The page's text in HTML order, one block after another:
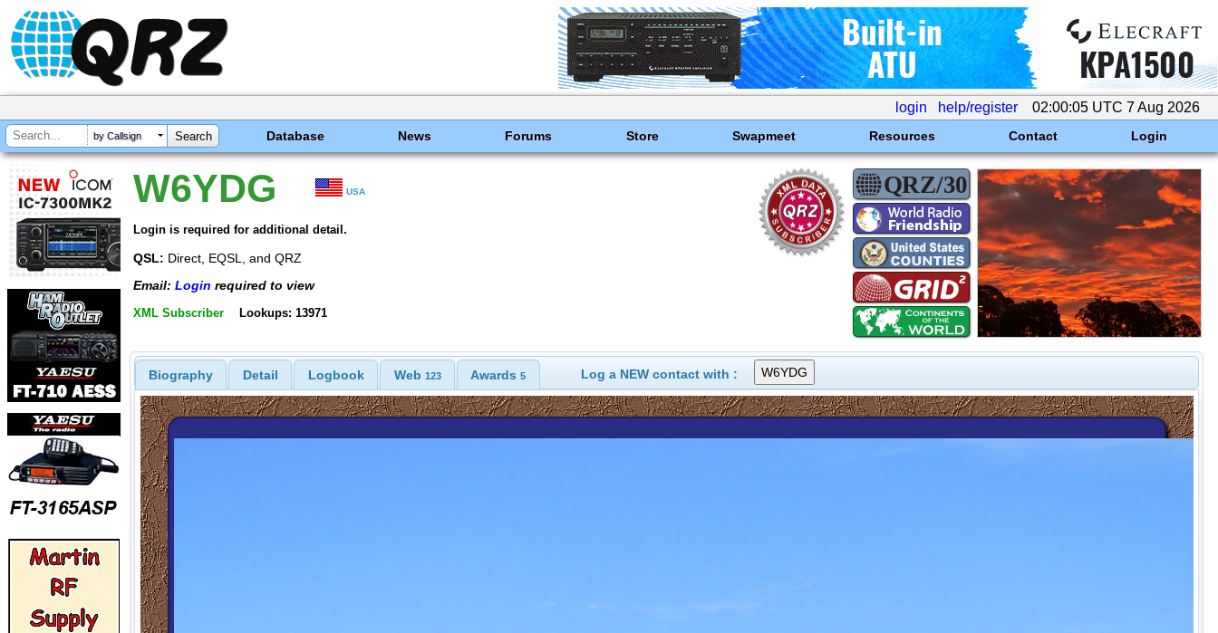
login help/register 02:00:05 UTC 7 Aug 2026
by Callsign Database News Forums Store Swapmeet Resources Contact Login
W6YDG USA
Login is required for additional detail.
QSL: Direct, EQSL, and QRZ
Email: Login required to view
XML Subscriber Lookups: 13971
Biography Detail Logbook Web 123 Awards5 Log a NEW contact with :